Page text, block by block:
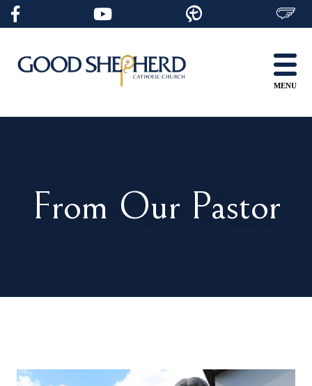
Skip
content
MENU
From Our Pastor